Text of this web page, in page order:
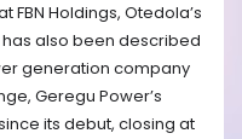
Holdings, Otedola’s
also been described
generation company
Geregu Power’s
its debut, closing at